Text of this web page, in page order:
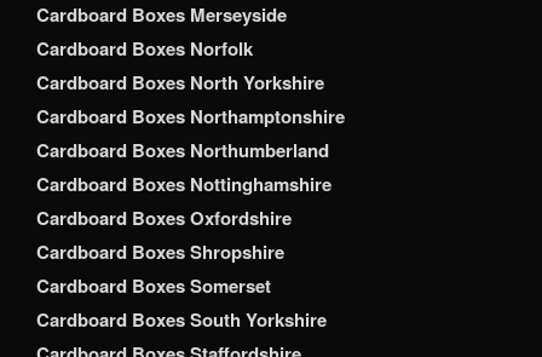
Cardboard Boxes Merseyside
Cardboard Boxes Norfolk
Cardboard Boxes North Yorkshire
Cardboard Boxes Northamptonshire
Cardboard Boxes Northumberland
Cardboard Boxes Nottinghamshire
Cardboard Boxes Oxfordshire
Cardboard Boxes Shropshire
Cardboard Boxes Somerset
Cardboard Boxes South Yorkshire